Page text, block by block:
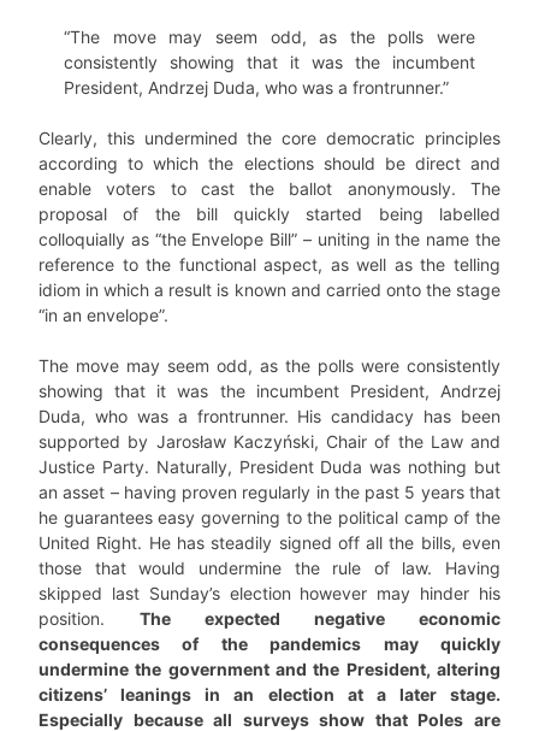
“The move may seem odd, as the polls were
consistently showing that it was the incumbent
President, Andrzej Duda, who was a frontrunner.”
Clearly, this undermined the core democratic principles
according to which the elections should be direct and
enable voters to cast the ballot anonymously. The
proposal of the bill quickly started being labelled
colloquially as “the Envelope Bill” – uniting in the name the
reference to the functional aspect, as well as the telling
idiom in which a result is known and carried onto the stage
“in an envelope”.
The move may seem odd, as the polls were consistently
showing that it was the incumbent President, Andrzej
Duda, who was a frontrunner. His candidacy has been
supported by Jarosław Kaczyński, Chair of the Law and
Justice Party. Naturally, President Duda was nothing but
an asset – having proven regularly in the past 5 years that
he guarantees easy governing to the political camp of the
United Right. He has steadily signed off all the bills, even
those that would undermine the rule of law. Having
skipped last Sunday’s election however may hinder his
position. The expected negative economic
consequences of the pandemics may quickly
undermine the government and the President, altering
citizens’ leanings in an election at a later stage.
Especially because all surveys show that Poles are